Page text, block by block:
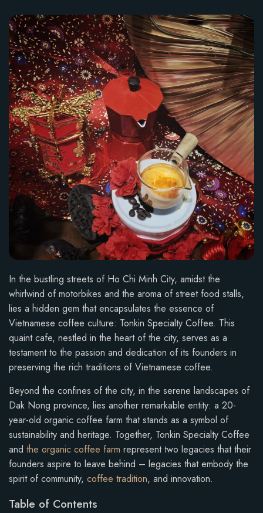
In the bustling streets of Ho Chi Minh City, amidst the
whirlwind of motorbikes and the aroma of street food stalls,
lies a hidden gem that encapsulates the essence of
Vietnamese coffee culture: Tonkin Specialty Coffee. This
quaint cafe, nestled in the heart of the city, serves as a
testament to the passion and dedication of its founders in
preserving the rich traditions of Vietnamese coffee.
Beyond the confines of the city, in the serene landscapes of
Dak Nong province, lies another remarkable entity: a 20-
year-old organic coffee farm that stands as a symbol of
sustainability and heritage. Together, Tonkin Specialty Coffee
and the organic coffee farm represent two legacies that their
founders aspire to leave behind – legacies that embody the
spirit of community, coffee tradition, and innovation.
Table of Contents